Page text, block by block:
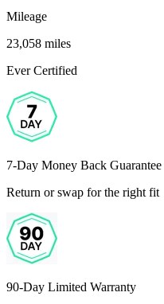
Mileage
23,058 miles
Ever Certified
7-Day Money Back Guarantee
Return or swap for the right fit
90-Day Limited Warranty